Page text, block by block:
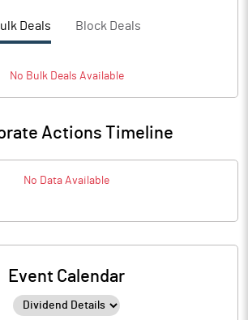
Deals Block Deals
No BulkDeals Available
Actions Timeline
No Data Available
Event Calendar